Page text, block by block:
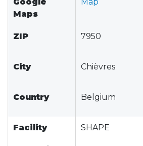
Maps
ZIP 7950
City Chièvres
Country Belgium
Facility SHAPE